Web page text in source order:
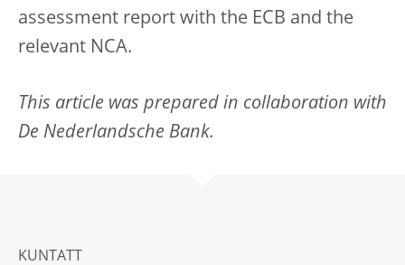
assessment report with the ECB and the
relevant NCA.
This article was prepared in collaboration with
De Nederlandsche Bank.
KUNTATT